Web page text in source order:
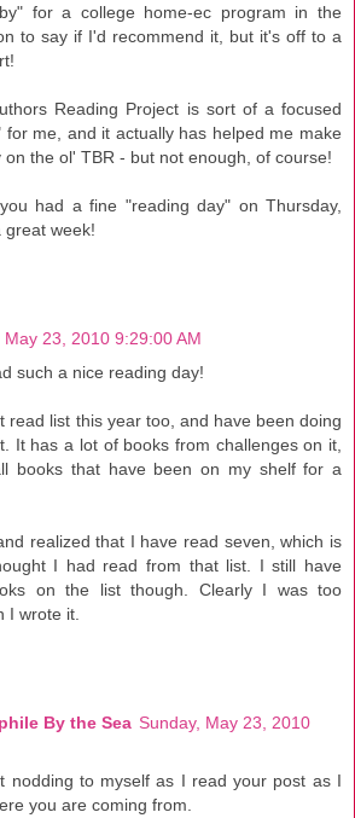
for a college home-ec program in the
to say if I'd recommend it, but it's off to a
Reading Project is sort of a focused
for me, and it actually has helped me make
on the ol' TBR - but not enough, of course!
had a fine "reading day" on Thursday,
great week!
May 23, 2010 9:29:00 AM
such a nice reading day!
read list this year too, and have been doing
It has a lot of books from challenges on it,
books that have been on my shelf for a
realized that I have read seven, which is
I had read from that list. I still have
on the list though. Clearly I was too
I wrote it.
By the Sea Sunday, May 23, 2010
nodding to myself as I read your post as I
you are coming from.